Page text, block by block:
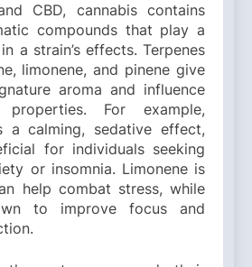
CBD, cannabis contains
compounds that play a
a strain’s effects. Terpenes
limonene, and pinene give
aroma and influence
For example,
a calming, sedative effect,
for individuals seeking
or insomnia. Limonene is
help combat stress, while
to improve focus and